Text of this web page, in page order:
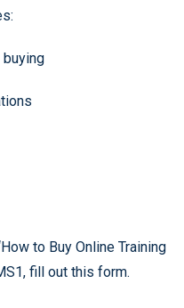
to Buy Online Training
fill out this form.